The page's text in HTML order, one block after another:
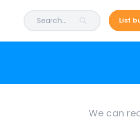
Search... List
We can